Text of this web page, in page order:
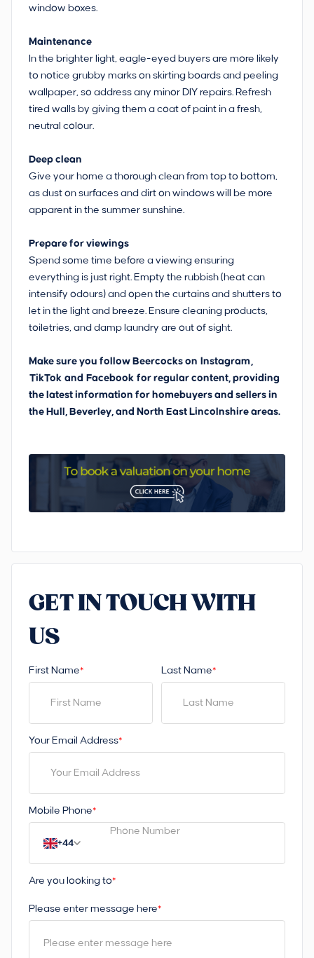
window boxes.
Maintenance
In the brighter light, eagle-eyed buyers are more likely
to notice grubby marks on skirting boards and peeling
wallpaper, so address any minor DIY repairs. Refresh
tired walls by giving them a coat of paint in a fresh,
neutral colour.
Deep clean
Give your home a thorough clean from top to bottom,
as dust on surfaces and dirt on windows will be more
apparent in the summer sunshine.
Prepare for viewings
Spend some time before a viewing ensuring
everything is just right. Empty the rubbish (heat can
intensify odours) and open the curtains and shutters to
let in the light and breeze. Ensure cleaning products,
toiletries, and damp laundry are out of sight.
Make sure you follow Beercocks on Instagram
TikTok and Facebook for regular content, providing
the latest information for homebuyers and sellers in
the Hull, Beverley, and North East Lincolnshire areas.
GET IN TOUCH WITH
US
First Name* Last Name*
Your Email Address*
Mobile Phone*
+44
Are you looking to*
Please enter message here*